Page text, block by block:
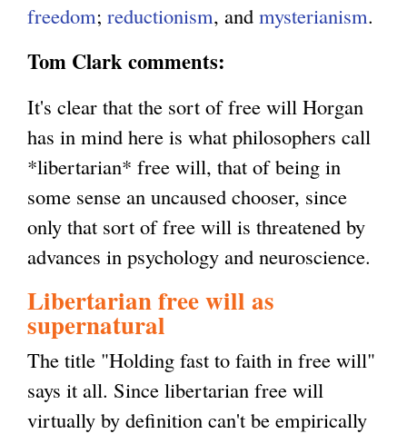
freedom; reductionism, and mysterianism.
Tom Clark comments:
It's clear that the sort of free will Horgan
has in mind here is what philosophers call
*libertarian* free will, that of being in
some sense an uncaused chooser, since
only that sort of free will is threatened by
advances in psychology and neuroscience.
Libertarian free will as
supernatural
The title "Holding fast to faith in free will"
says it all. Since libertarian free will
virtually by definition can't be empirically